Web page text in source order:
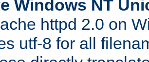
Windows NT
httpd 2.0 on
utf-8 for all